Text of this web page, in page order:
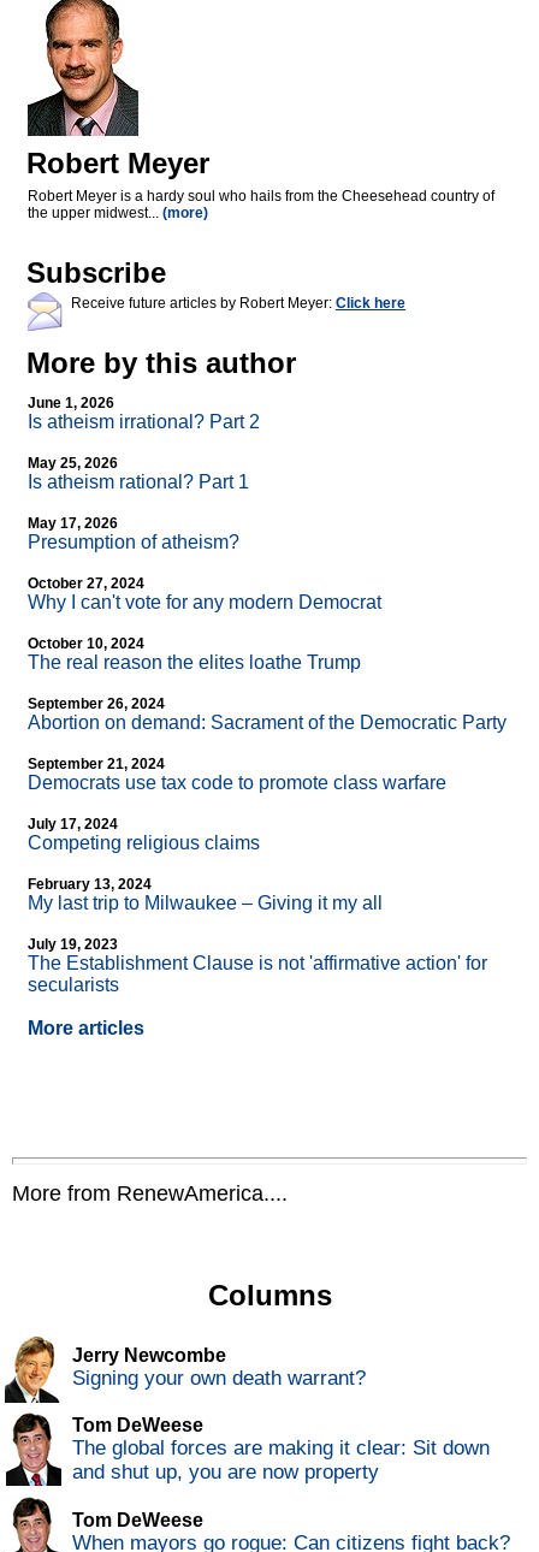
Robert Meyer
Robert Meyer is a hardy soul who hails from the Cheesehead country of
the upper midwest... (more)
Subscribe
Receive future articles by Robert Meyer: Click here
More by this author
June 1, 2026
Is atheism irrational? Part 2
May 25, 2026
Is atheism rational? Part 1
May 17, 2026
Presumption of atheism?
October 27, 2024
Why I can't vote for any modern Democrat
October 10, 2024
The real reason the elites loathe Trump
September 26, 2024
Abortion on demand: Sacrament of the Democratic Party
September 21, 2024
Democrats use tax code to promote class warfare
July 17, 2024
Competing religious claims
February 13, 2024
My last trip to Milwaukee – Giving it my all
July 19, 2023
The Establishment Clause is not 'affirmative action' for
secularists
More articles
More from RenewAmerica....
Columns
Jerry Newcombe
Signing your own death warrant?
Tom DeWeese
The global forces are making it clear: Sit down
and shut up, you are now property
Tom DeWeese
When mayors go rogue: Can citizens fight back?